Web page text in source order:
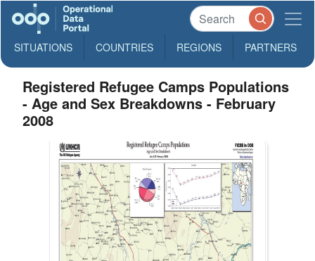
SITUATIONS COUNTRIES REGIONS PARTNERS
Registered Refugee Camps Populations
- Age and Sex Breakdowns - February
2008